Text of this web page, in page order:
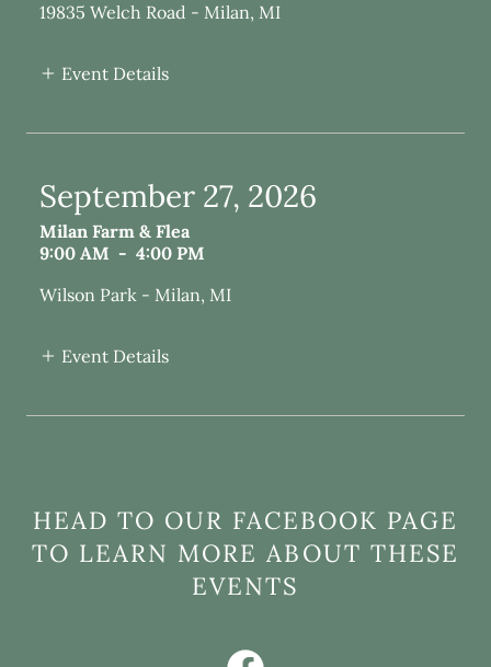
19835 Welch Road - Milan, MI
Event Details
September 27, 2026
Milan Farm & Flea
9:00 AM - 4:00 PM
Wilson Park - Milan, MI
Event Details
HEAD TO OUR FACEBOOK PAGE
TO LEARN MORE ABOUT THESE
EVENTS